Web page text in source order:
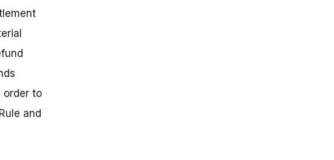
order to
and